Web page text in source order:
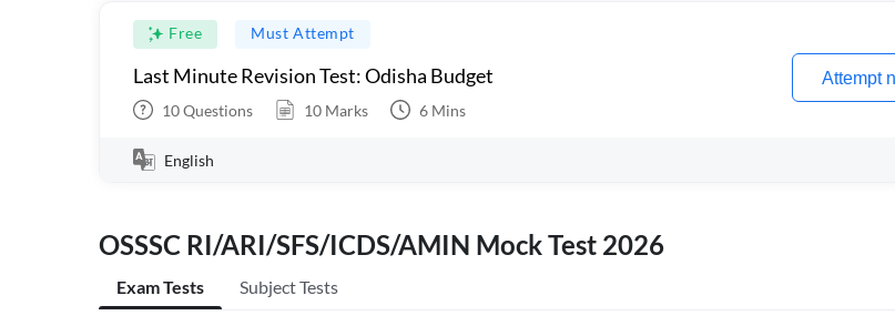
Free Must Attempt
Last Minute Revision Test: Odisha Budget
10Questions 10 Marks 6 Mins
Attempt
English
OSSSC RI/ARI/SFS/ICDS/AMIN Mock Test 2026
Exam Tests Subject Tests